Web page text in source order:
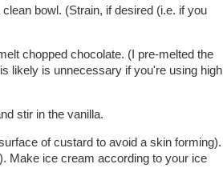
bowl. (Strain, if desired (i.e. if you
chopped chocolate. (I pre-melted the
likely is unnecessary if you're using high
stir in the vanilla.
of custard to avoid a skin forming).
Make ice cream according to your ice